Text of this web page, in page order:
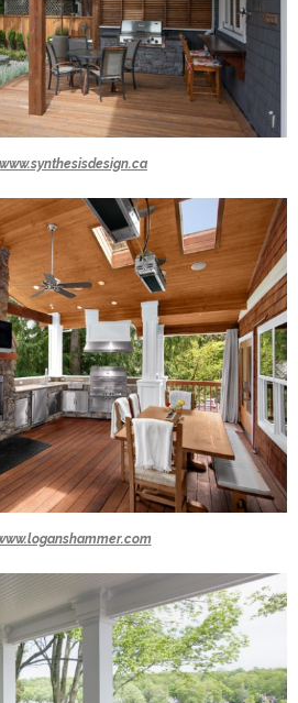
www.synthesisdesign.ca